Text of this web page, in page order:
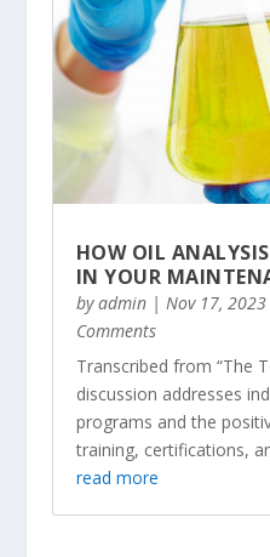
HOW OIL
IN YOUR
byadmin| Nov 17, 2023
Comments
Transcribed from “The
discussion addresses
programs and the
training, certifications,
read more